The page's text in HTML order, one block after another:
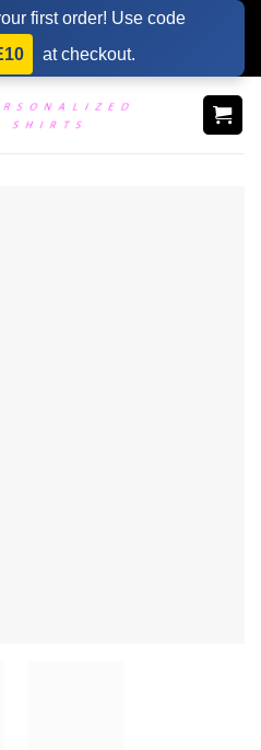
first order! Use code
at checkout.